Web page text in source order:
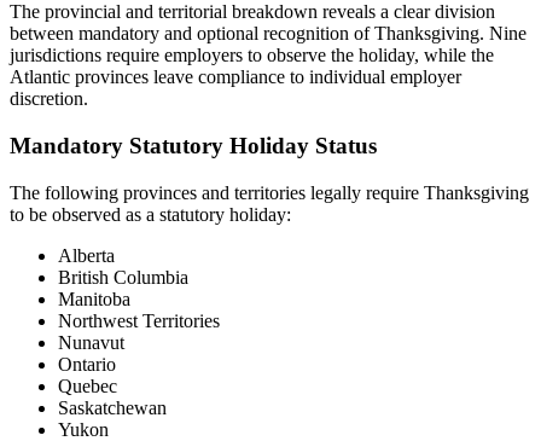
The provincial and territorial breakdown reveals a clear division
between mandatory and optional recognition of Thanksgiving. Nine
jurisdictions require employers to observe the holiday, while the
Atlantic provinces leave compliance to individual employer
discretion.
Mandatory Statutory Holiday Status
The following provinces and territories legally require Thanksgiving
to be observed as a statutory holiday:
Alberta
British Columbia
Manitoba
Northwest Territories
Nunavut
Ontario
Quebec
Saskatchewan
Yukon